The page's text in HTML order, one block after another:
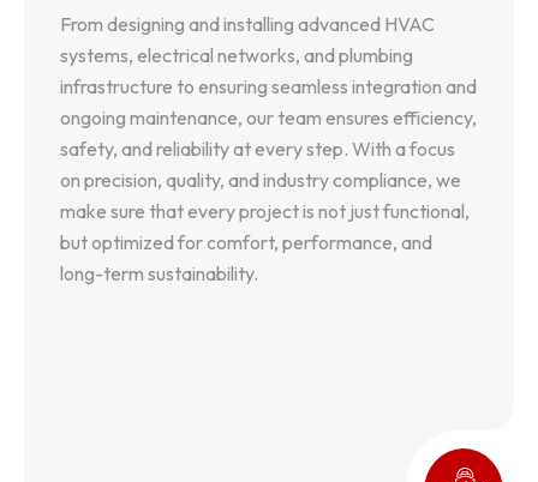
From designing and installing advanced HVAC
systems, electrical networks, and plumbing
infrastructure to ensuring seamless integration and
ongoing maintenance, our team ensures efficiency,
safety, and reliability at every step. With a focus
on precision, quality, and industry compliance, we
make sure that every project is not just functional,
but optimized for comfort, performance, and
long-term sustainability.
From designing and installing advanced HVAC
systems, electrical networks, and plumbing
infrastructure to ensuring seamless integration and
ongoing maintenance, our team ensures efficiency,
safety, and reliability at every step. With a focus
on precision, quality, and industry compliance, we
make sure that every project is not just functional,
but optimized for comfort, performance, and
long-term sustainability.